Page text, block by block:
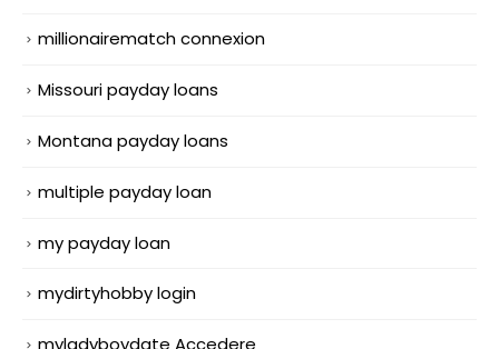
millionairematch connexion
Missouri payday loans
Montana payday loans
multiple payday loan
my payday loan
mydirtyhobby login